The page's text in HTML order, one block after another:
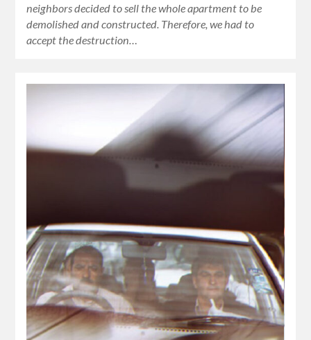
neighbors decided to sell the whole apartment to be
demolished and constructed. Therefore, we had to
accept the destruction…